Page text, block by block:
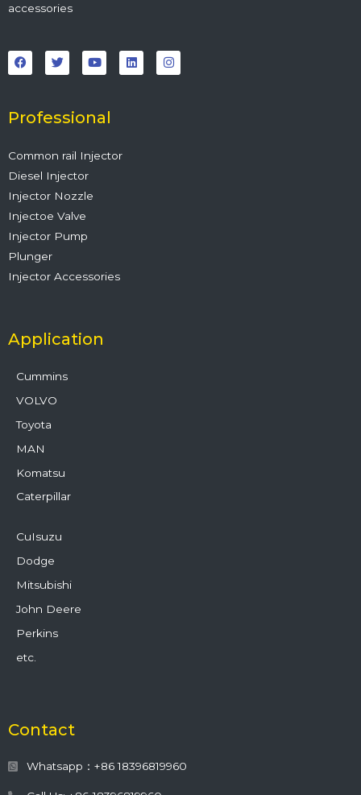
accessories
a
c
e
o
k
w
i
t
r
o
u
t
e
i
n
k
n
s
t
Professional
Common rail Injector
Diesel Injector
Injector Nozzle
Injectoe Valve
Injector Pump
Plunger
Injector Accessories
Application
Cummins
VOLVO
Toyota
MAN
Komatsu
Caterpillar
CuIsuzu
Dodge
Mitsubishi
John Deere
Perkins
etc.
Contact
Whatsapp：+86 18396819960